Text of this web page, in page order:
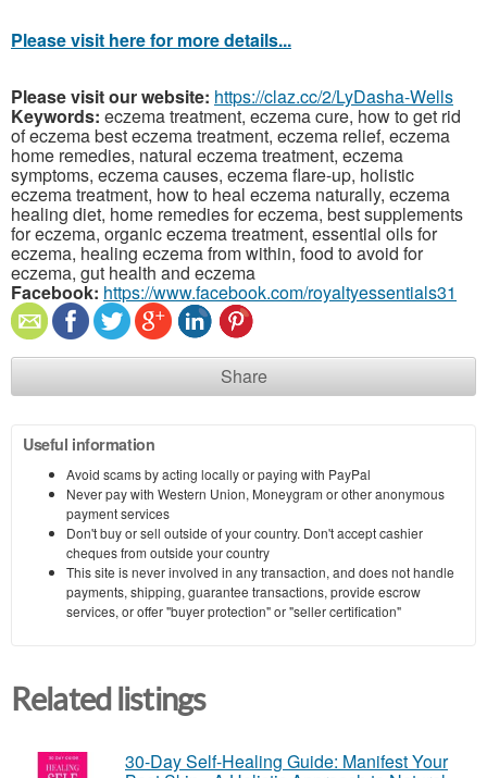
Please visit here for more details...
Please visit our website: https://claz.cc/2/LyDasha-Wells
Keywords: eczema treatment, eczema cure, how to get rid
of eczema best eczema treatment, eczema relief, eczema
home remedies, natural eczema treatment, eczema
symptoms, eczema causes, eczema flare-up, holistic
eczema treatment, how to heal eczema naturally, eczema
healing diet, home remedies for eczema, best supplements
for eczema, organic eczema treatment, essential oils for
eczema, healing eczema from within, food to avoid for
eczema, gut health and eczema
Facebook: https://www.facebook.com/royaltyessentials31
Share
Useful information
Avoid scams by acting locally or paying with PayPal
Never pay with Western Union, Moneygram or other anonymous
payment services
Don't buy or sell outside of your country. Don't accept cashier
cheques from outside your country
This site is never involved in any transaction, and does not handle
payments, shipping, guarantee transactions, provide escrow
services, or offer "buyer protection" or "seller certification"
Related listings
30-Day Self-Healing Guide: Manifest Your